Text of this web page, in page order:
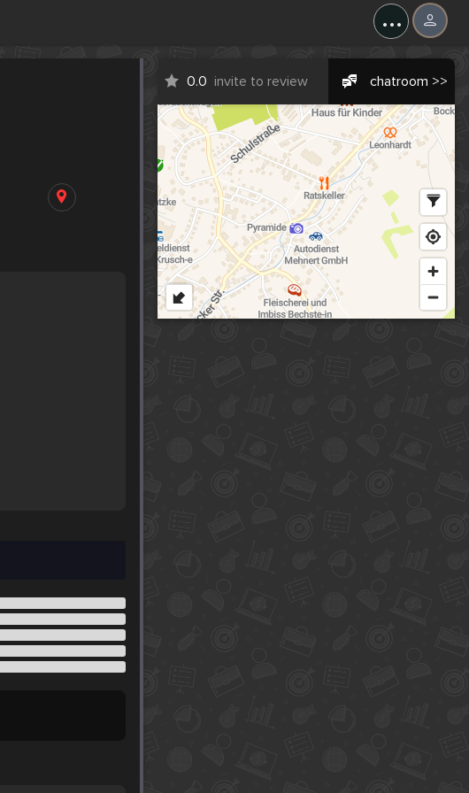
...
0.0 invite to review chatroom >>